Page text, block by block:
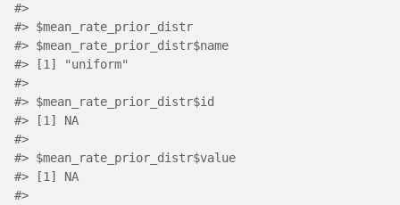
#>
#> $mean_rate_prior_distr
#> $mean_rate_prior_distr$name
#> [1] "uniform"
#>
#> $mean_rate_prior_distr$id
#> [1] NA
#>
#> $mean_rate_prior_distr$value
#> [1] NA
#>